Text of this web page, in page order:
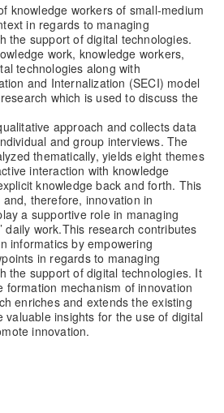
knowledge workers of small-medium
in regards to managing
the support of digital technologies.
work, knowledge workers,
technologies along with
and Internalization (SECI) model
which is used to discuss the
approach and collects data
and group interviews. The
thematically, yields eight themes
interaction with knowledge
knowledge back and forth. This
therefore, innovation in
a supportive role in managing
daily work.This research contributes
informatics by empowering
in regards to managing
the support of digital technologies. It
mechanism of innovation
enriches and extends the existing
insights for the use of digital
innovation.